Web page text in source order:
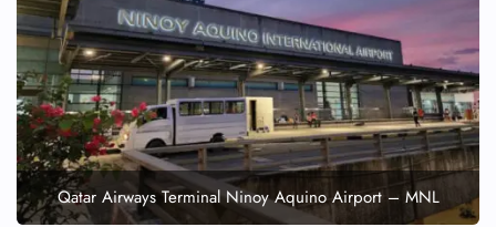
Qatar Airways Terminal Ninoy Aquino Airport – MNL